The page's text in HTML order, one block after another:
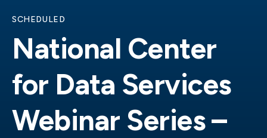
SCHEDULED
National Center
for Data Services
Webinar Series –